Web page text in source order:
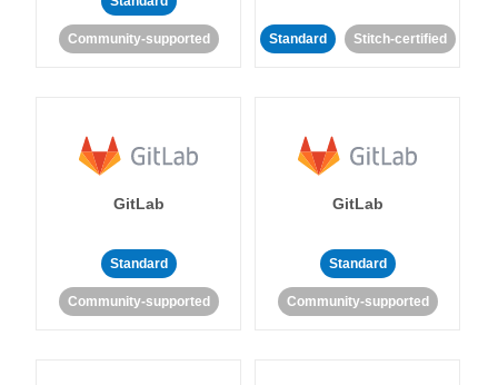
Community-supported Standard Stitch-certified
GitLab
Standard
Community-supported
GitLab
Standard
Community-supported